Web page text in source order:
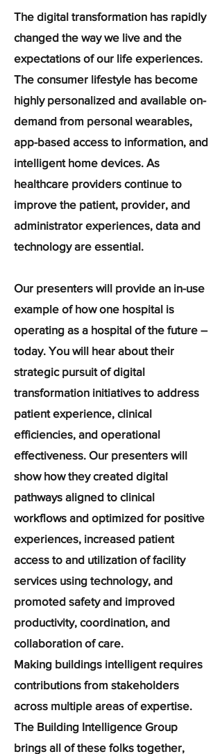
The digital transformation has rapidly
changed the way we live and the
expectations of our life experiences.
The consumer lifestyle has become
highly personalized and available on-
demand from personal wearables,
app-based access to information, and
intelligent home devices. As
healthcare providers continue to
improve the patient, provider, and
administrator experiences, data and
technology are essential.
Our presenters will provide an in-use
example of how one hospital is
operating as a hospital of the future –
today. You will hear about their
strategic pursuit of digital
transformation initiatives to address
patient experience, clinical
efficiencies, and operational
effectiveness. Our presenters will
show how they created digital
pathways aligned to clinical
workflows and optimized for positive
experiences, increased patient
access to and utilization of facility
services using technology, and
promoted safety and improved
productivity, coordination, and
collaboration of care.
Making buildings intelligent requires
contributions from stakeholders
across multiple areas of expertise.
The Building Intelligence Group
brings all of these folks together,